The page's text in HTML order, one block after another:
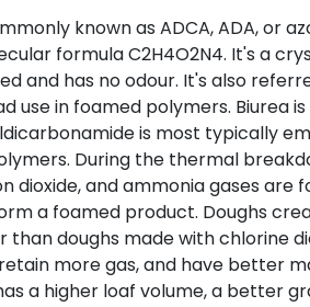
known as ADCA, ADA, or
formula C2H4O2N4. It's a
and has no odour. It's also
use in foamed polymers. Biurea
is most typically
During the thermal
dioxide, and ammonia gases
a foamed product. Doughs
than doughs made with chlorine
more gas, and have better
a higher loaf volume, a better